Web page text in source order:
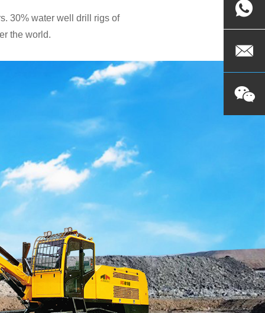
30% water well drill rigs of
the world.